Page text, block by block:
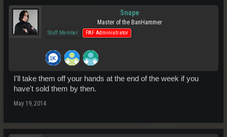
Snape
Master of the BanHammer
Staff Member PAF Administrator
I'll take them off your hands at the end of the week if you
have't sold them by then.
May 19, 2014